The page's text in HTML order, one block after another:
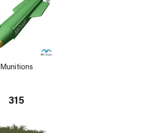
Munitions
315